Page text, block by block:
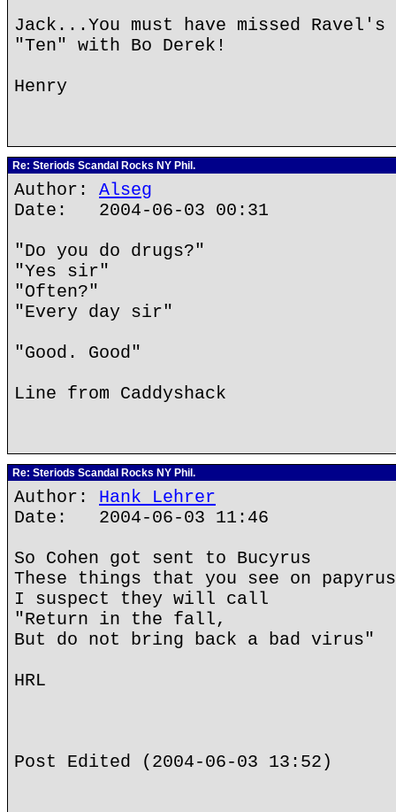
Jack...You must have missed
"Ten" with Bo Derek!
Henry
Re: Steriods Scandal Rocks NY Phil.
Author: Alseg
Date: 2004-06-03 00:31
"Do you do drugs?"
"Yes sir"
"Often?"
"Every day sir"
"Good. Good"
Line from Caddyshack
Re: Steriods Scandal Rocks NY Phil.
Author: Hank Lehrer
Date: 2004-06-03 11:46
So Cohen got sent to Bucyrus
These things that you see on papyrus
I suspect they will call
"Return in the fall,
But do not bring back a bad virus"
HRL
Post Edited (2004-06-03 13:52)